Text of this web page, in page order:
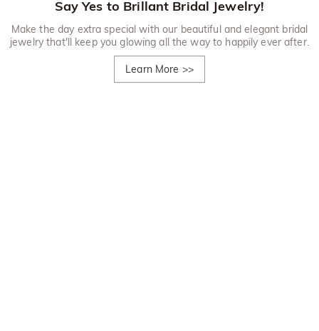
Say Yes to Brillant Bridal Jewelry!
Make the day extra special with our beautiful and elegant bridal
jewelry that'll keep you glowing all the way to happily ever after.
Learn More >>